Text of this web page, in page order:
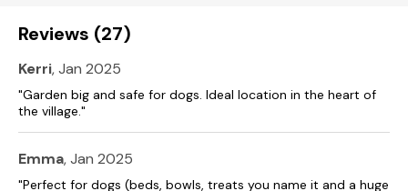
Sitting room with multi-fuel stove
Central heating.
Oven, hob, microwave, fridge/freezer, Nespresso coffee
machine, washing machine, dishwasher.
TV, WiFi.
Reviews (27)
Kerri, Jan 2025
"Garden big and safe for dogs. Ideal location in the heart of
the village."
Emma, Jan 2025
"Perfect for dogs (beds, bowls, treats you name it and a huge